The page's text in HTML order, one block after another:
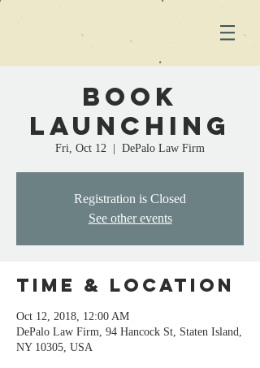
Book
Launching
Fri, Oct 12 DePalo Law Firm
Registration is Closed
See other events
Time & Location
Oct 12, 2018, 12:00 AM
DePalo Law Firm, 94 Hancock St, Staten Island,
NY 10305, USA